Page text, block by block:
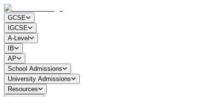
GCSE
IGCSE
A-Level
IB
AP
School Admissions
University Admissions
Resources